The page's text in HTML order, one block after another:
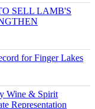
SELL LAMB'S
for Finger Lakes
Wine & Spirit
Representation